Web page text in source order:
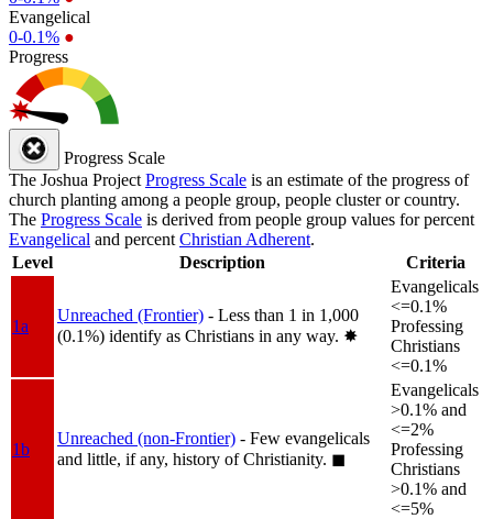
Evangelical
0-0.1% ●
Progress
Progress Scale
The Joshua Project Progress Scale is an estimate of the progress of
church planting among a people group, people cluster or country.
The Progress Scale is derived from people group values for percent
Evangelical and percent Christian Adherent.
Level
Description Criteria
1a
Unreached (Frontier) - Less than 1 in 1,000
(0.1%) identify as Christians in any way. ✸︎
Evangelicals
<=0.1%
Professing
Christians
<=0.1%
1b
Unreached (non-Frontier) - Few evangelicals
and little, if any, history of Christianity. ◼︎
Evangelicals
>0.1% and
<=2%
Professing
Christians
>0.1% and
<=5%